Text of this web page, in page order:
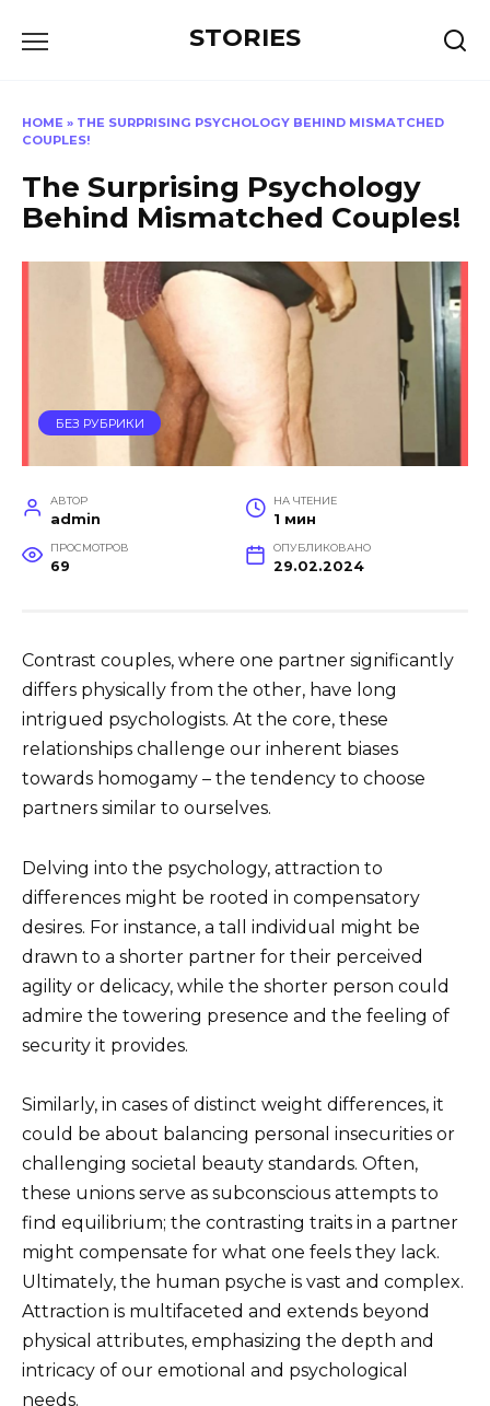
STORIES
HOME » THE SURPRISING PSYCHOLOGY BEHIND MISMATCHED
COUPLES!
The Surprising Psychology
Behind Mismatched Couples!
БЕЗ РУБРИКИ
АВТОР
admin
НА ЧТЕНИЕ
1 мин
ПРОСМОТРОВ
69
ОПУБЛИКОВАНО
29.02.2024
Contrast couples, where one partner significantly
differs physically from the other, have long
intrigued psychologists. At the core, these
relationships challenge our inherent biases
towards homogamy – the tendency to choose
partners similar to ourselves.
Delving into the psychology, attraction to
differences might be rooted in compensatory
desires. For instance, a tall individual might be
drawn to a shorter partner for their perceived
agility or delicacy, while the shorter person could
admire the towering presence and the feeling of
security it provides.
Similarly, in cases of distinct weight differences, it
could be about balancing personal insecurities or
challenging societal beauty standards. Often,
these unions serve as subconscious attempts to
find equilibrium; the contrasting traits in a partner
might compensate for what one feels they lack.
Ultimately, the human psyche is vast and complex.
Attraction is multifaceted and extends beyond
physical attributes, emphasizing the depth and
intricacy of our emotional and psychological
needs.